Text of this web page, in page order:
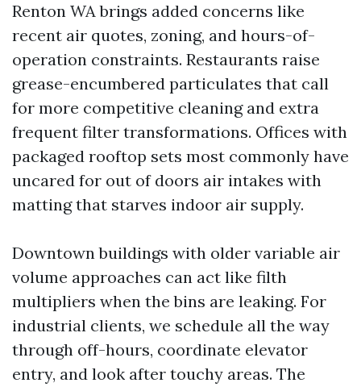
Renton WA brings added concerns like
recent air quotes, zoning, and hours-of-
operation constraints. Restaurants raise
grease-encumbered particulates that call
for more competitive cleaning and extra
frequent filter transformations. Offices with
packaged rooftop sets most commonly have
uncared for out of doors air intakes with
matting that starves indoor air supply.
Downtown buildings with older variable air
volume approaches can act like filth
multipliers when the bins are leaking. For
industrial clients, we schedule all the way
through off-hours, coordinate elevator
entry, and look after touchy areas. The